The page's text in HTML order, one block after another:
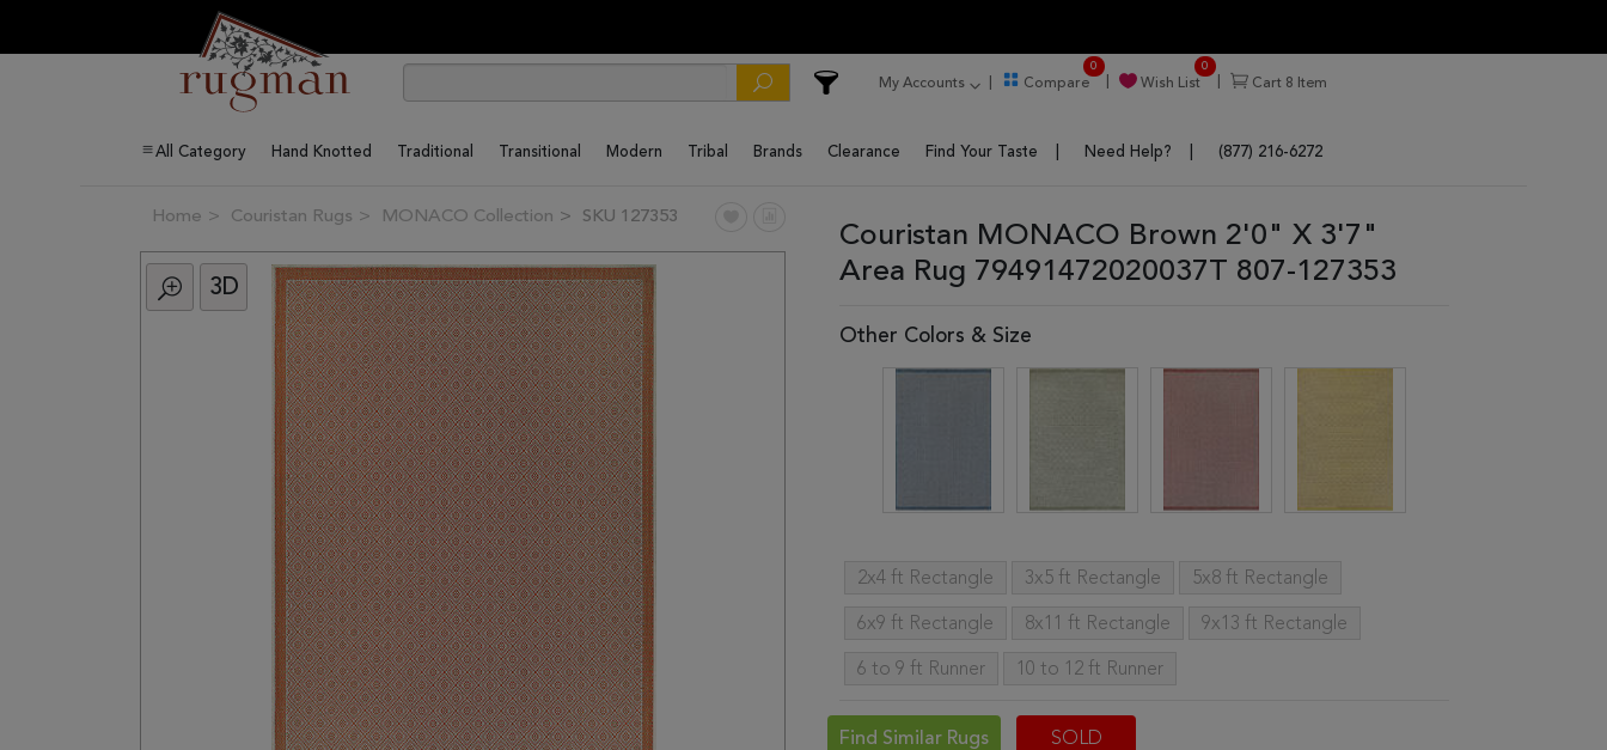
My Accounts Compare
0
Wish List
0
Cart 8 Item
All Category Hand Knotted Traditional Transitional Modern Tribal Brands Clearance Find Your Taste Need Help? (877) 216-6272
Home Couristan Rugs MONACO Collection SKU 127353
3D
Couristan MONACO Brown 2'0" X 3'7"
Area Rug 79491472020037T 807-127353
Other Colors & Size
2x4 ft Rectangle 3x5 ft Rectangle 5x8 ft Rectangle
6x9 ft Rectangle 8x11 ft Rectangle 9x13 ft Rectangle
6 to 9 ft Runner 10 to 12 ft Runner
Find Similar Rugs SOLD